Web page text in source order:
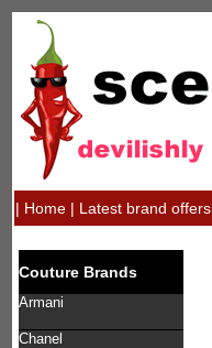
| Home | Latest brand offers
Couture Brands
Armani
Chanel